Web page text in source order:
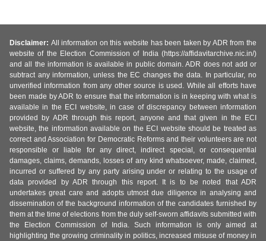
Disclaimer: All information on this website has been taken by ADR from the
website of the Election Commission of India (https://affidavitarchive.nic.in/)
and all the information is available in public domain. ADR does not add or
subtract any information, unless the EC changes the data. In particular, no
unverified information from any other source is used. While all efforts have
been made by ADR to ensure that the information is in keeping with what is
available in the ECI website, in case of discrepancy between information
provided by ADR through this report, anyone and that given in the ECI
website, the information available on the ECI website should be treated as
correct and Association for Democratic Reforms and their volunteers are not
responsible or liable for any direct, indirect special, or consequential
damages, claims, demands, losses of any kind whatsoever, made, claimed,
incurred or suffered by any party arising under or relating to the usage of
data provided by ADR through this report. It is to be noted that ADR
undertakes great care and adopts utmost due diligence in analysing and
dissemination of the background information of the candidates furnished by
them at the time of elections from the duly self-sworn affidavits submitted with
the Election Commission of India. Such information is only aimed at
highlighting the growing criminality in politics, increased misuse of money in